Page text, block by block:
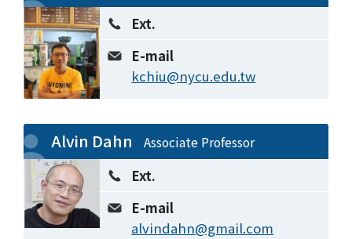
Ext.
E-mail
kchiu@nycu.edu.tw
Alvin Dahn Associate Professor
Ext.
E-mail
alvindahn@gmail.com